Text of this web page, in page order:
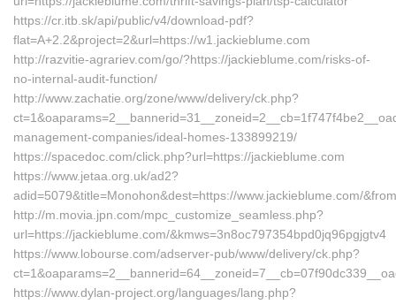
https://cr.itb.sk/api/public/v4/download-pdf?
flat=A+2.2&project=2&url=https://w1.jackieblume.com
http://razvitie-agrariev.com/go/?https://jackieblume.com/risks-of-
no-internal-audit-function/
http://www.zachatie.org/zone/www/delivery/ck.php?
management-companies/ideal-homes-133899219/
https://spacedoc.com/click.php?url=https://jackieblume.com
https://www.jetaa.org.uk/ad2?
adid=5079&title=Monohon&dest=https://www.jackieblume.com/
http://m.movia.jpn.com/mpc_customize_seamless.php?
url=https://jackieblume.com/&kmws=3n8oc797354bpd0jq96pgjgtv4
https://www.lobourse.com/adserver-pub/www/delivery/ck.php?
https://www.dylan-project.org/languages/lang.php?